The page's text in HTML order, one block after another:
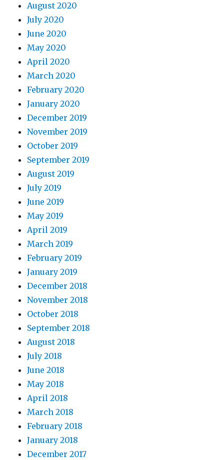
August 2020
July 2020
June 2020
May 2020
April 2020
March 2020
February 2020
January 2020
December 2019
November 2019
October 2019
September 2019
August 2019
July 2019
June 2019
May 2019
April 2019
March 2019
February 2019
January 2019
December 2018
November 2018
October 2018
September 2018
August 2018
July 2018
June 2018
May 2018
April 2018
March 2018
February 2018
January 2018
December 2017